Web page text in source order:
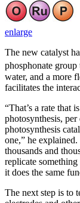
enlarge
The new catalyst
phosphonate group
water, and a more
facilitates the
“That’s a rate that
photosynthesis,
photosynthesis
one,” he
thousands and
replicate
it does the same
The next step is to